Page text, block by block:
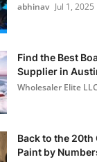
abhinav Jul 1, 2025
Find the Best
Supplier in
Wholesaler Elite LLC
Back to the
Paint by